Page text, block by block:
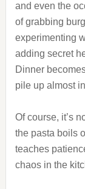
and even the
of grabbing
experimenting
adding secret
Dinner
pile up almost
Of course, it’s
the pasta boils
teaches
chaos in the